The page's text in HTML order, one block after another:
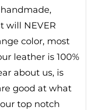
will NEVER
color, most
leather is 100%
about us, is
good at what
top notch